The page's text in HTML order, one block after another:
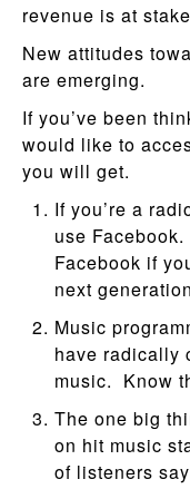
revenue is at
New attitudes
are emerging.
If you’ve been
would like to
you will get.
If you’re a
use
Facebook if
next
Music
have radically
music. Know
The one big
on hit music
of listeners